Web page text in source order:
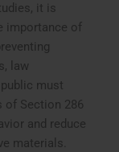
it is
importance of
law
must
of Section 286
and reduce
materials.